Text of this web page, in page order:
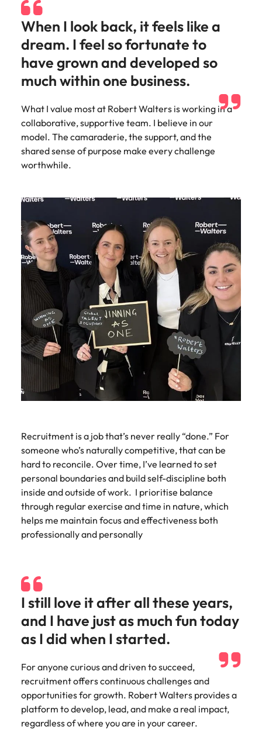
When I look back, it feels like a
dream. I feel so fortunate to
have grown and developed so
much within one business.
What I value most at Robert Walters is working in a
collaborative, supportive team. I believe in our
model. The camaraderie, the support, and the
shared sense of purpose make every challenge
worthwhile.
Recruitment is a job that’s never really “done.” For
someone who’s naturally competitive, that can be
hard to reconcile. Over time, I’ve learned to set
personal boundaries and build self-discipline both
inside and outside of work. I prioritise balance
through regular exercise and time in nature, which
helps me maintain focus and effectiveness both
professionally and personally
I still love it after all these years,
and I have just as much fun today
as I did when I started.
For anyone curious and driven to succeed,
recruitment offers continuous challenges and
opportunities for growth. Robert Walters provides a
platform to develop, lead, and make a real impact,
regardless of where you are in your career.